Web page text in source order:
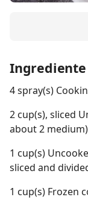
Ingrediente
4 spray(s)
2 cup(s), sliced
about 2 medium)
1 cup(s)
sliced and
1 cup(s) Frozen